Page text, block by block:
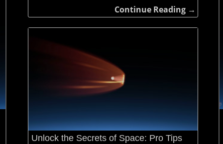
Continue Reading →
Unlock the Secrets of Space: Pro Tips